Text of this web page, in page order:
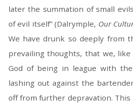
later the summation of small
of evil itself” (Dalrymple, Our
We have drunk so deeply from
prevailing thoughts, that we, like
God of being in league with
lashing out against the
off from further depravation.